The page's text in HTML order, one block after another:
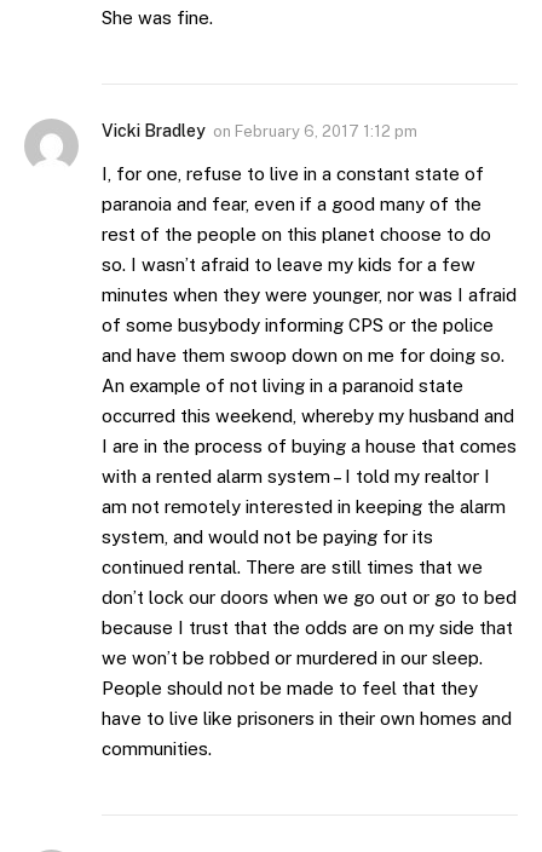
She was fine.
Vicki Bradley on February 6, 2017 1:12 pm
I, for one, refuse to live in a constant state of
paranoia and fear, even if a good many of the
rest of the people on this planet choose to do
so. I wasn’t afraid to leave my kids for a few
minutes when they were younger, nor was I afraid
of some busybody informing CPS or the police
and have them swoop down on me for doing so.
An example of not living in a paranoid state
occurred this weekend, whereby my husband and
I are in the process of buying a house that comes
with a rented alarm system – I told my realtor I
am not remotely interested in keeping the alarm
system, and would not be paying for its
continued rental. There are still times that we
don’t lock our doors when we go out or go to bed
because I trust that the odds are on my side that
we won’t be robbed or murdered in our sleep.
People should not be made to feel that they
have to live like prisoners in their own homes and
communities.